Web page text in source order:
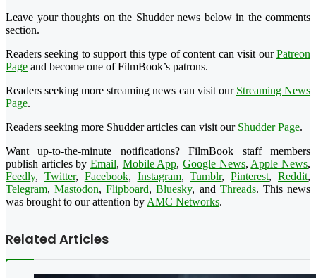
Leave your thoughts on the Shudder news below in the comments
section.
Readers seeking to support this type of content can visit ourPatreon
Page and become one of FilmBook’s patrons.
Readers seeking more streaming news can visit our Streaming News
Page.
Readers seeking more Shudder articles can visit our Shudder Page.
Want up-to-the-minute notifications? FilmBook staff members
publish articles by Email, Mobile App,Google News, Apple News,
Feedly, Twitter, Facebook, Instagram,Tumblr,Pinterest,Reddit,
Telegram,Mastodon,Flipboard,Bluesky, and Threads. This news
was brought to our attention by AMC Networks.
Related Articles